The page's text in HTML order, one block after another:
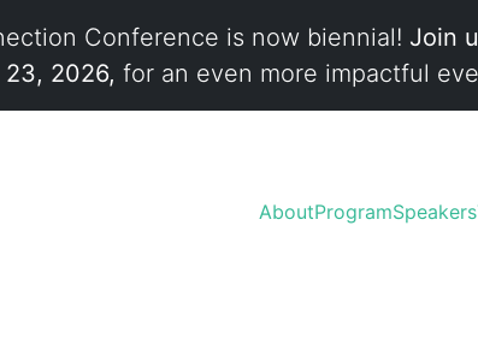
Conference is now biennial! Join
23, 2026, for an even more impactful
AboutProgramSpeakers